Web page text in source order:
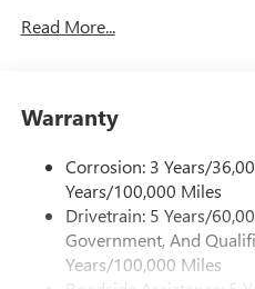
powertrain noise and
SiriusXM with 360L Trial
With your trial
equipped with
technology will bring
stars, artists,
SiriusXM with 360L
most extensive and
Read More...
Warranty
Corrosion: 3 Years/
Years/100,000 Miles
Drivetrain: 5 Years/
Government, And
Years/100,000 Miles